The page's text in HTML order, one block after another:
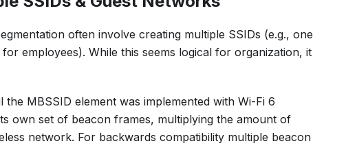
often involve creating multiple SSIDs (e.g., one
employees). While this seems logical for organization, it
the MBSSID element was implemented with Wi-Fi 6
own set of beacon frames, multiplying the amount of
network. For backwards compatibility multiple beacon